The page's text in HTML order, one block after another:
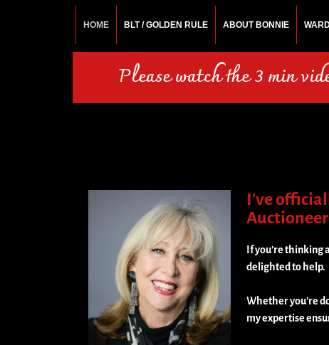
BONNIE
Fashion Designer – Style Consultant – Wardrobe
HOME BLT / GOLDEN RULE ABOUT BONNIE
Please watch the 3 min
I've
If you’re thinking
delighted to help.
Whether you’re
my expertise